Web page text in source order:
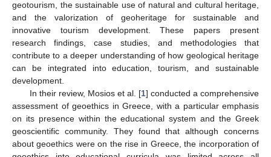
geotourism, the sustainable use of natural and cultural heritage,
and the valorization of geoheritage for sustainable and
innovative tourism development. These papers present
research findings, case studies, and methodologies that
contribute to a deeper understanding of how geological heritage
can be integrated into education, tourism, and sustainable
development.
In their review, Mosios et al. [1] conducted a comprehensive
assessment of geoethics in Greece, with a particular emphasis
on its presence within the educational system and the Greek
geoscientific community. They found that although concerns
about geoethics were on the rise in Greece, the incorporation of